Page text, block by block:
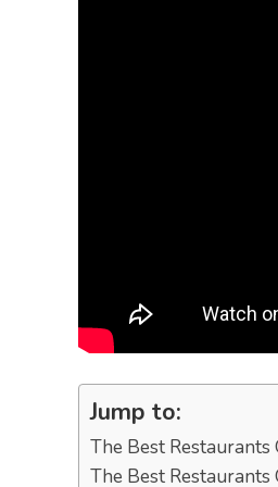
Jump to:
The Best Restaurants
The Best Restaurants